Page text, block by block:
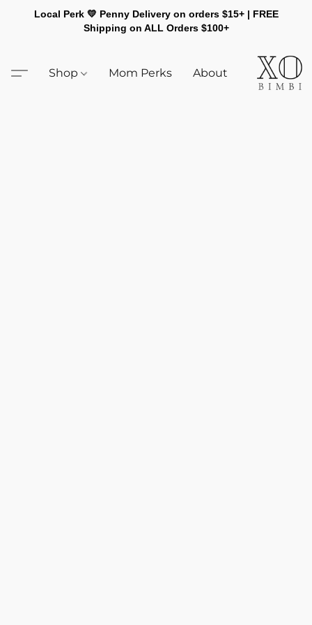
Local Perk 💛 Penny Delivery on orders $15+ | FREE
Shipping on ALL Orders $100+
Shop Mom Perks About